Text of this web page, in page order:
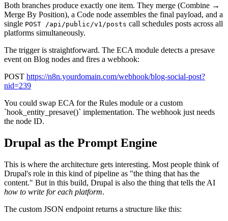
Both branches produce exactly one item. They merge (Combine →
Merge By Position), a Code node assembles the final payload, and a
single POST /api/public/v1/posts call schedules posts across all
platforms simultaneously.
The trigger is straightforward. The ECA module detects a presave
event on Blog nodes and fires a webhook:
POST https://n8n.yourdomain.com/webhook/blog-social-post?
nid=239
You could swap ECA for the Rules module or a custom
`hook_entity_presave()` implementation. The webhook just needs
the node ID.
Drupal as the Prompt Engine
This is where the architecture gets interesting. Most people think of
Drupal's role in this kind of pipeline as "the thing that has the
content." But in this build, Drupal is also the thing that tells the AI
how to write for each platform.
The custom JSON endpoint returns a structure like this: